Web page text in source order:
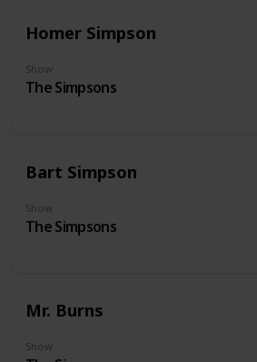
Homer Simpson
Show
The Simpsons
Bart Simpson
Show
The Simpsons
Mr. Burns
Show